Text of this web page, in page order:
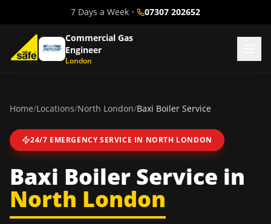
7 Days a Week • 07307 202652
Commercial Gas
Engineer
London
Home/Locations/North London/Baxi Boiler Service
24/7 EMERGENCY SERVICE IN NORTH LONDON
Baxi Boiler Service in
North London